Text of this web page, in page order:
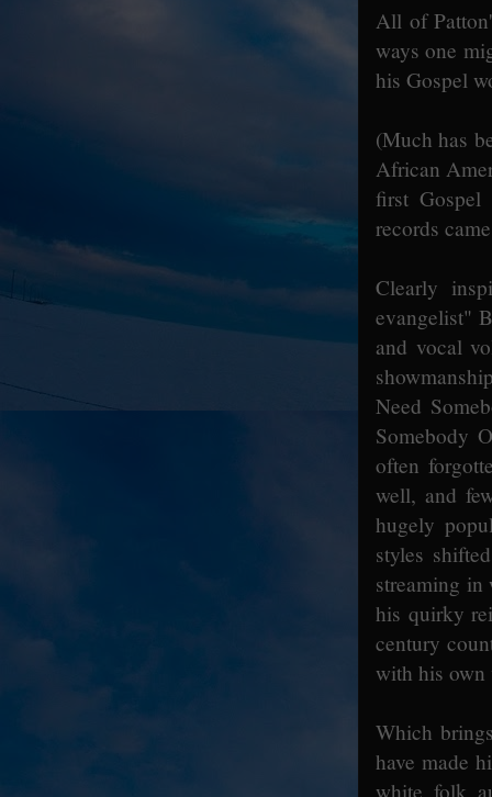
All of
ways one
his Gospel
(Much has
African
first
records
Clearly
evangelist"
and vocal
Need
Somebody
often
well, and
hugely
styles
streaming in
his quirky
century
with his own
Which
have made
white folk